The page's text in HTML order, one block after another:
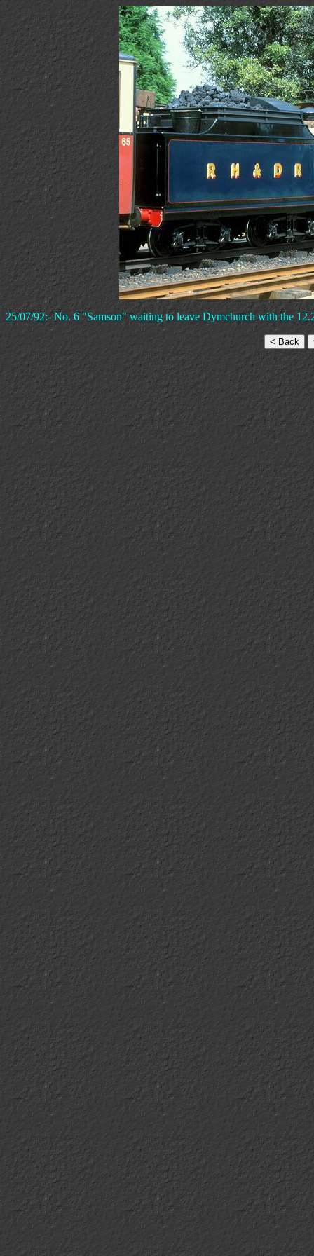
25/07/92:- No. 6 "Samson" waiting to leave Dymchurch with the